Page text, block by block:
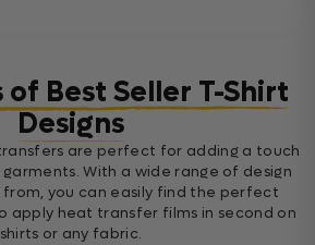
of Best Seller T-Shirt
Designs
are perfect for adding a touch
With a wide range of design
you can easily find the perfect
apply heat transfer films in second on
shirts or any fabric.